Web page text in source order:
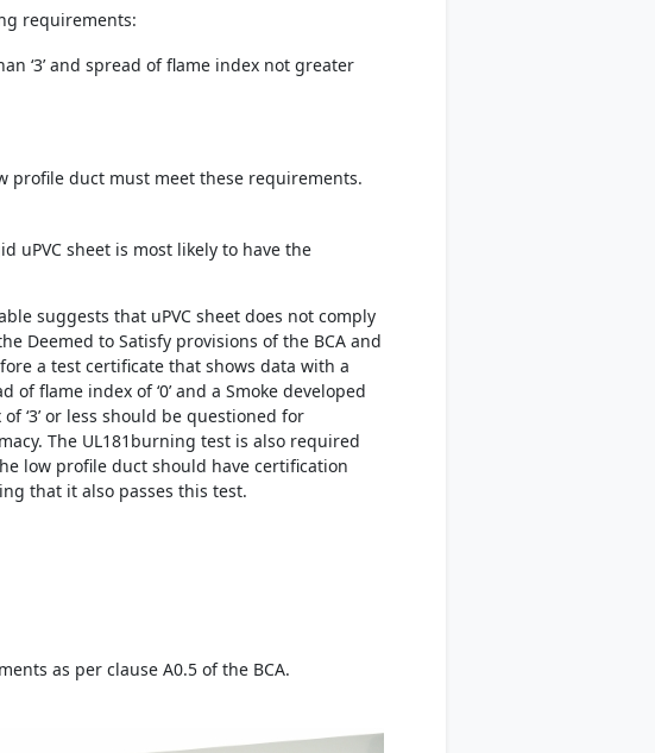
requirements:
‘3’ and spread of flame index not greater
profile duct must meet these requirements.
uPVC sheet is most likely to have the
suggests that uPVC sheet does not comply
Deemed to Satisfy provisions of the BCA and
a test certificate that shows data with a
of flame index of ‘0’ and a Smoke developed
of ‘3’ or less should be questioned for
The UL181burning test is also required
low profile duct should have certification
that it also passes this test.
as per clause A0.5 of the BCA.